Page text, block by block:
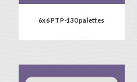
6x6 PTP-130 palettes